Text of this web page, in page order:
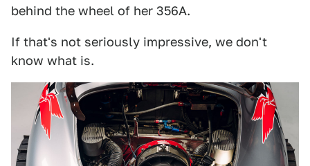
behind the wheel of her 356A.
If that's not seriously impressive, we don't
know what is.